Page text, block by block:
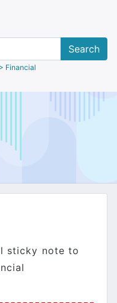
Financial
sticky note to